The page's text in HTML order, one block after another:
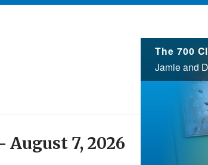
700
Club
The 700
August 7, 2026